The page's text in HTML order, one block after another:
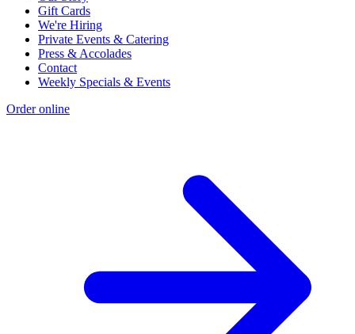
Gift Cards
We're Hiring
Private Events & Catering
Press & Accolades
Contact
Weekly Specials & Events
Order online